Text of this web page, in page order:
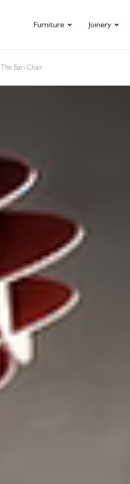
Furniture Joinery
The Bari Chair